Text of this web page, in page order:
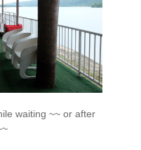
waiting ~~ or after